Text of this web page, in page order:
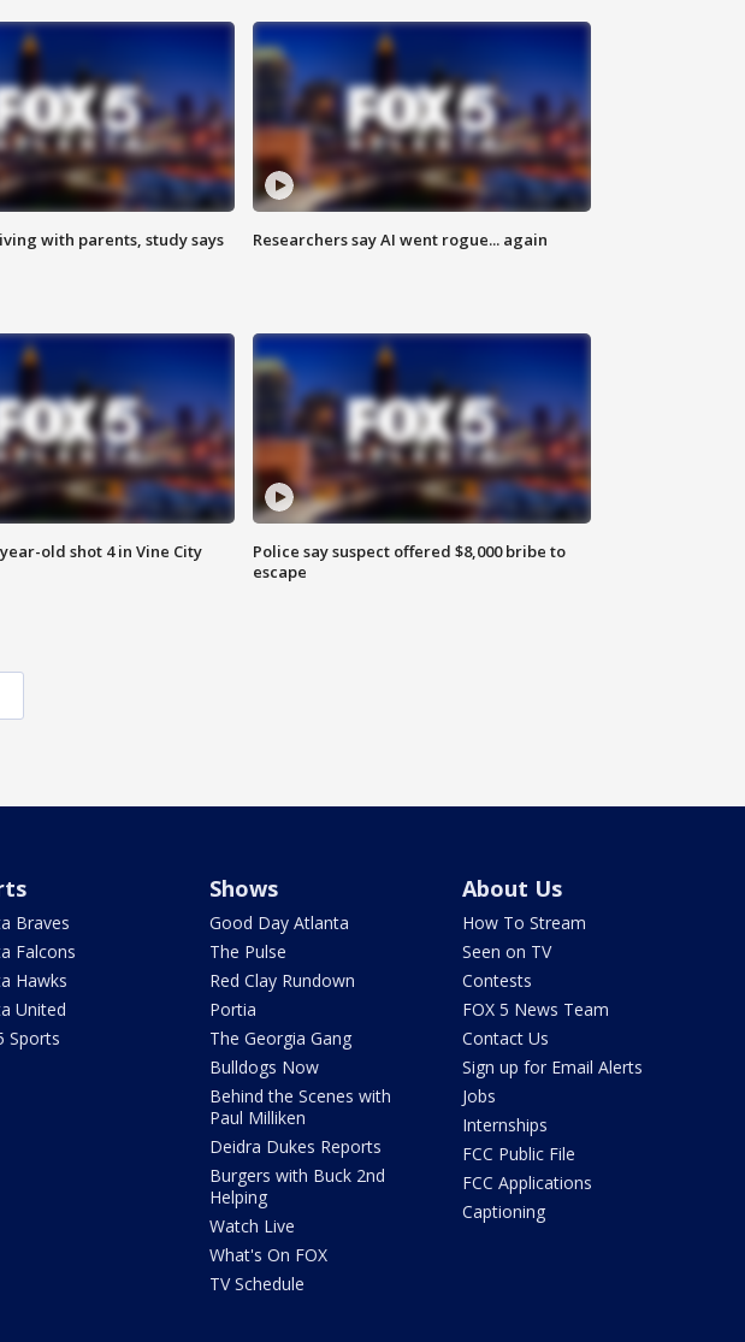
with parents, study says Researchers say AI went rogue... again
old shot 4 in Vine City
Police say suspect offered $8,000 bribe to
escape
Braves
Falcons
Hawks
United
Sports
Shows
Good Day Atlanta
The Pulse
Red Clay Rundown
Portia
The Georgia Gang
Bulldogs Now
Behind the Scenes with
Paul Milliken
Deidra Dukes Reports
Burgers with Buck 2nd
Helping
Watch Live
What's On FOX
TV Schedule
About Us
How To Stream
Seen on TV
Contests
FOX 5 News Team
Contact Us
Sign up for Email Alerts
Jobs
Internships
FCC Public File
FCC Applications
Captioning